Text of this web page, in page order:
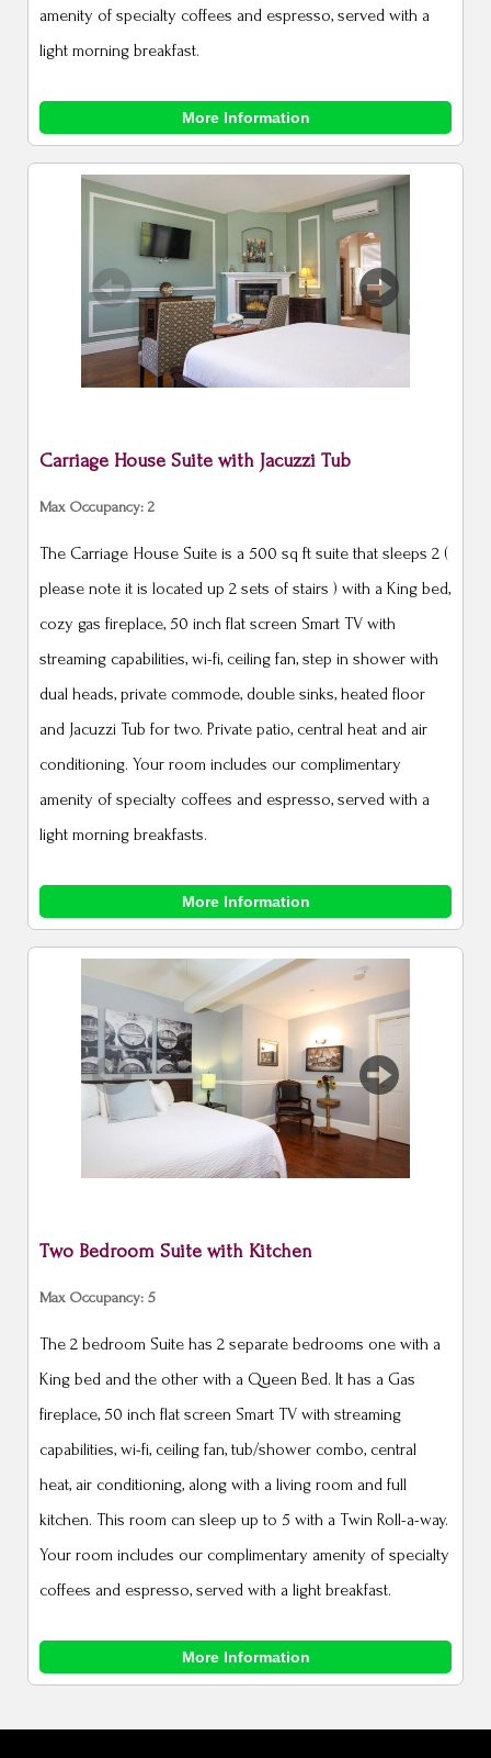
amenity of specialty coffees and espresso, served with a
light morning breakfast.
More Information
Previous Next
Carriage House Suite with Jacuzzi Tub
Max Occupancy: 2
The Carriage House Suite is a 500 sq ft suite that sleeps 2 (
please note it is located up 2 sets of stairs ) with a King bed,
cozy gas fireplace, 50 inch flat screen Smart TV with
streaming capabilities, wi-fi, ceiling fan, step in shower with
dual heads, private commode, double sinks, heated floor
and Jacuzzi Tub for two. Private patio, central heat and air
conditioning. Your room includes our complimentary
amenity of specialty coffees and espresso, served with a
light morning breakfasts.
More Information
Previous Next
Two Bedroom Suite with Kitchen
Max Occupancy: 5
The 2 bedroom Suite has 2 separate bedrooms one with a
King bed and the other with a Queen Bed. It has a Gas
fireplace, 50 inch flat screen Smart TV with streaming
capabilities, wi-fi, ceiling fan, tub/shower combo, central
heat, air conditioning, along with a living room and full
kitchen. This room can sleep up to 5 with a Twin Roll-a-way.
Your room includes our complimentary amenity of specialty
coffees and espresso, served with a light breakfast.
More Information